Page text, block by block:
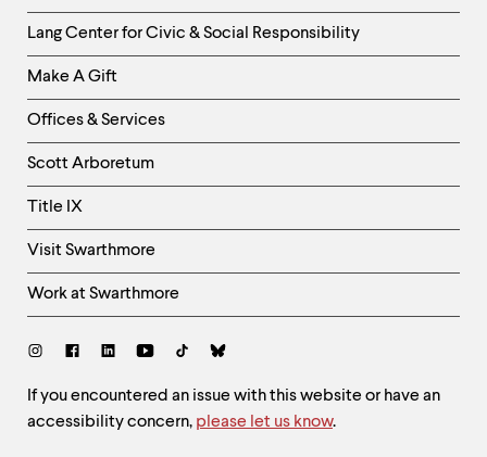
Helpful
Links
-
Right
Column
Lang Center for Civic & Social Responsibility
Make A Gift
Offices & Services
Scott Arboretum
Title IX
Visit Swarthmore
Work at Swarthmore
Social
Site
Feedback
If you encountered an issue with this website or have an
accessibility concern, please let us know.